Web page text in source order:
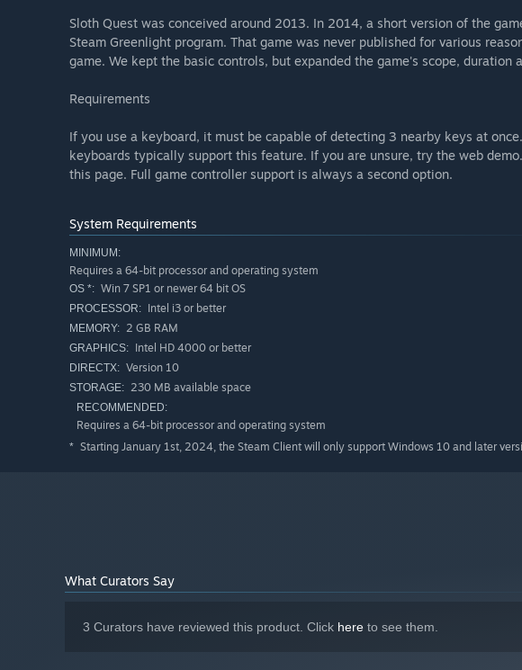
Sloth Quest was conceived around 2013. In 2014, a short version of the
Steam Greenlight program. That game was never published for various
game. We kept the basic controls, but expanded the game's scope, duration
Requirements
If you use a keyboard, it must be capable of detecting 3 nearby keys at
keyboards typically support this feature. If you are unsure, try the web
this page. Full game controller support is always a second option.
System Requirements
MINIMUM:
Requires a 64-bit processor and operating system
OS *: Win 7 SP1 or newer 64 bit OS
PROCESSOR: Intel i3 or better
MEMORY: 2 GB RAM
GRAPHICS: Intel HD 4000 or better
DIRECTX: Version 10
STORAGE: 230 MB available space
RECOMMENDED:
Requires a 64-bit processor and operating system
* Starting January 1st, 2024, the Steam Client will only support Windows 10 and later
What Curators Say
3 Curators have reviewed this product. Click here to see them.